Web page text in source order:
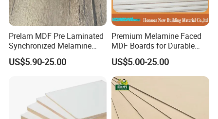
Prelam MDF Pre Laminated
Synchronized Melamine
MDF Sheets Furniture Panel
US$5.90-25.00
Premium Melamine Faced
MDF Boards for Durable
Furniture Solutions
US$5.00-25.00